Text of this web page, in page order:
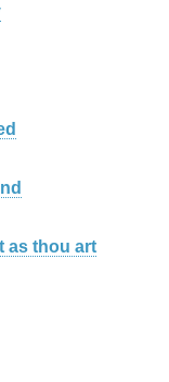
as thou art